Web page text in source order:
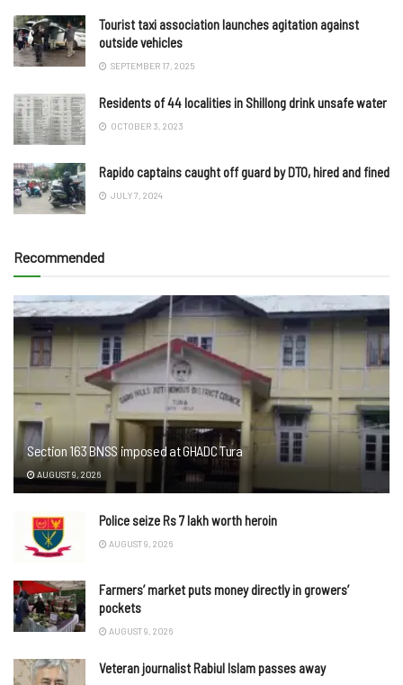
Tourist taxi association launches agitation against
outside vehicles
SEPTEMBER 17, 2025
Residents of 44 localities in Shillong drink unsafe water
OCTOBER 3, 2023
Rapido captains caught off guard by DTO, hired and fined
JULY 7, 2024
Recommended
Section 163 BNSS imposed at GHADC Tura
AUGUST 9, 2026
Police seize Rs 7 lakh worth heroin
AUGUST 9, 2026
Farmers’ market puts money directly in growers’
pockets
AUGUST 9, 2026
Veteran journalist Rabiul Islam passes away